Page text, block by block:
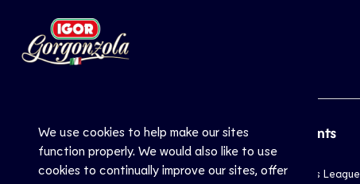
We use cookies to help make our sites
function properly. We would also like to use
cookies to continually improve our sites, offer
CEV
Inside CEV
Sports
Club
Top Events
Champions League